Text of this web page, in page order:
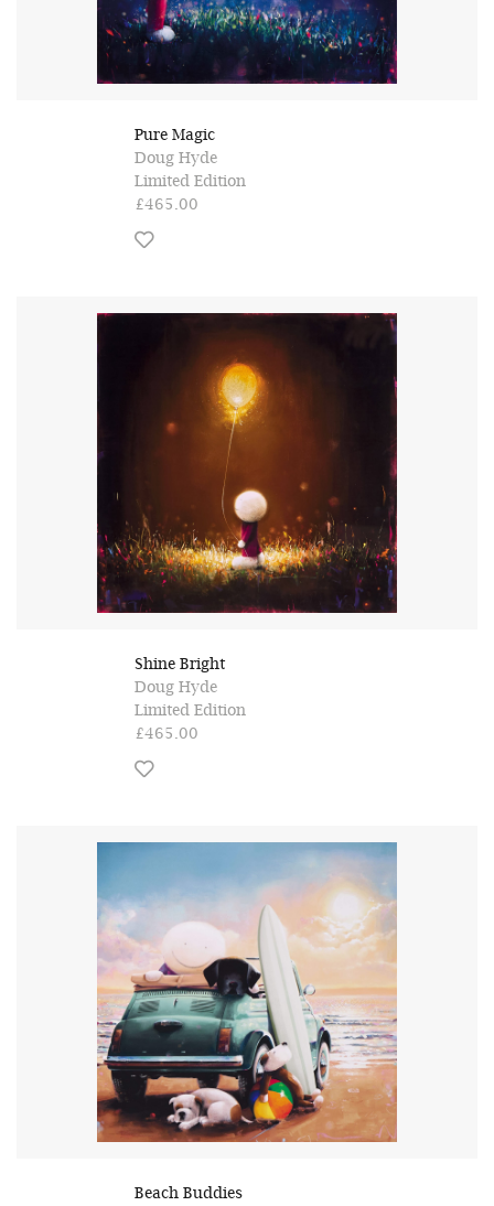
Pure Magic
Doug Hyde
Limited Edition
£465.00
Shine Bright
Doug Hyde
Limited Edition
£465.00
Beach Buddies